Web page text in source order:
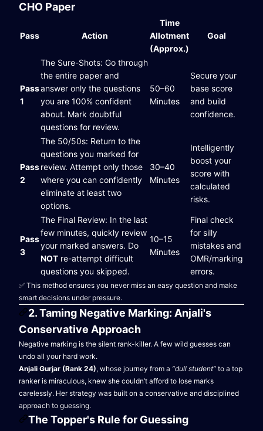
CHO Paper
Pass Action
Time
Allotment
(Approx.)
Goal
Pass
1
The Sure-Shots: Go through
the entire paper and
answer only the questions
you are 100% confident
about. Mark doubtful
questions for review.
50–60
Minutes
Secure your
base score
and build
confidence.
Pass
2
The 50/50s: Return to the
questions you marked for
review. Attempt only those
where you can confidently
eliminate at least two
options.
30–40
Minutes
Intelligently
boost your
score with
calculated
risks.
Pass
3
The Final Review: In the last
few minutes, quickly review
your marked answers. Do
NOT re-attempt difficult
questions you skipped.
10–15
Minutes
Final check
for silly
mistakes and
OMR/marking
errors.
✅ This method ensures you never miss an easy question and make
smart decisions under pressure.
2. Taming Negative Marking: Anjali's
Conservative Approach
Negative marking is the silent rank-killer. A few wild guesses can
undo all your hard work.
Anjali Gurjar (Rank 24), whose journey from a “dull student” to a top
ranker is miraculous, knew she couldn’t afford to lose marks
carelessly. Her strategy was built on a conservative and disciplined
approach to guessing.
The Topper's Rule for Guessing